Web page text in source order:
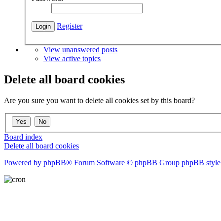
Register
View unanswered posts
View active topics
Delete all board cookies
Are you sure you want to delete all cookies set by this board?
Board index
Delete all board cookies
Powered by phpBB® Forum Software © phpBB Group phpBB